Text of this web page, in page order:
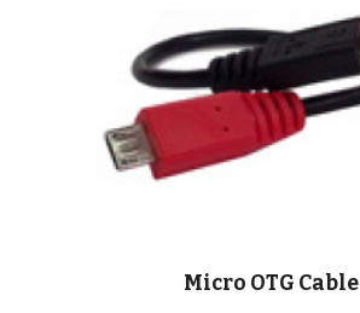
Micro OTG Cable